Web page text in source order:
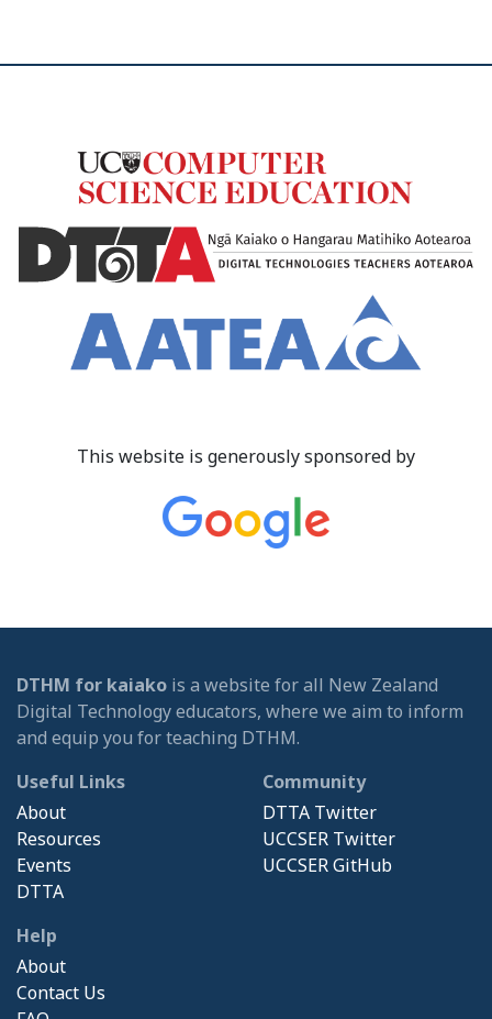
This website is generously sponsored by
DTHM for kaiako is a website for all New Zealand
Digital Technology educators, where we aim to inform
and equip you for teaching DTHM.
Useful Links
About
Resources
Events
DTTA
Community
DTTA Twitter
UCCSER Twitter
UCCSER GitHub
Help
About
Contact Us